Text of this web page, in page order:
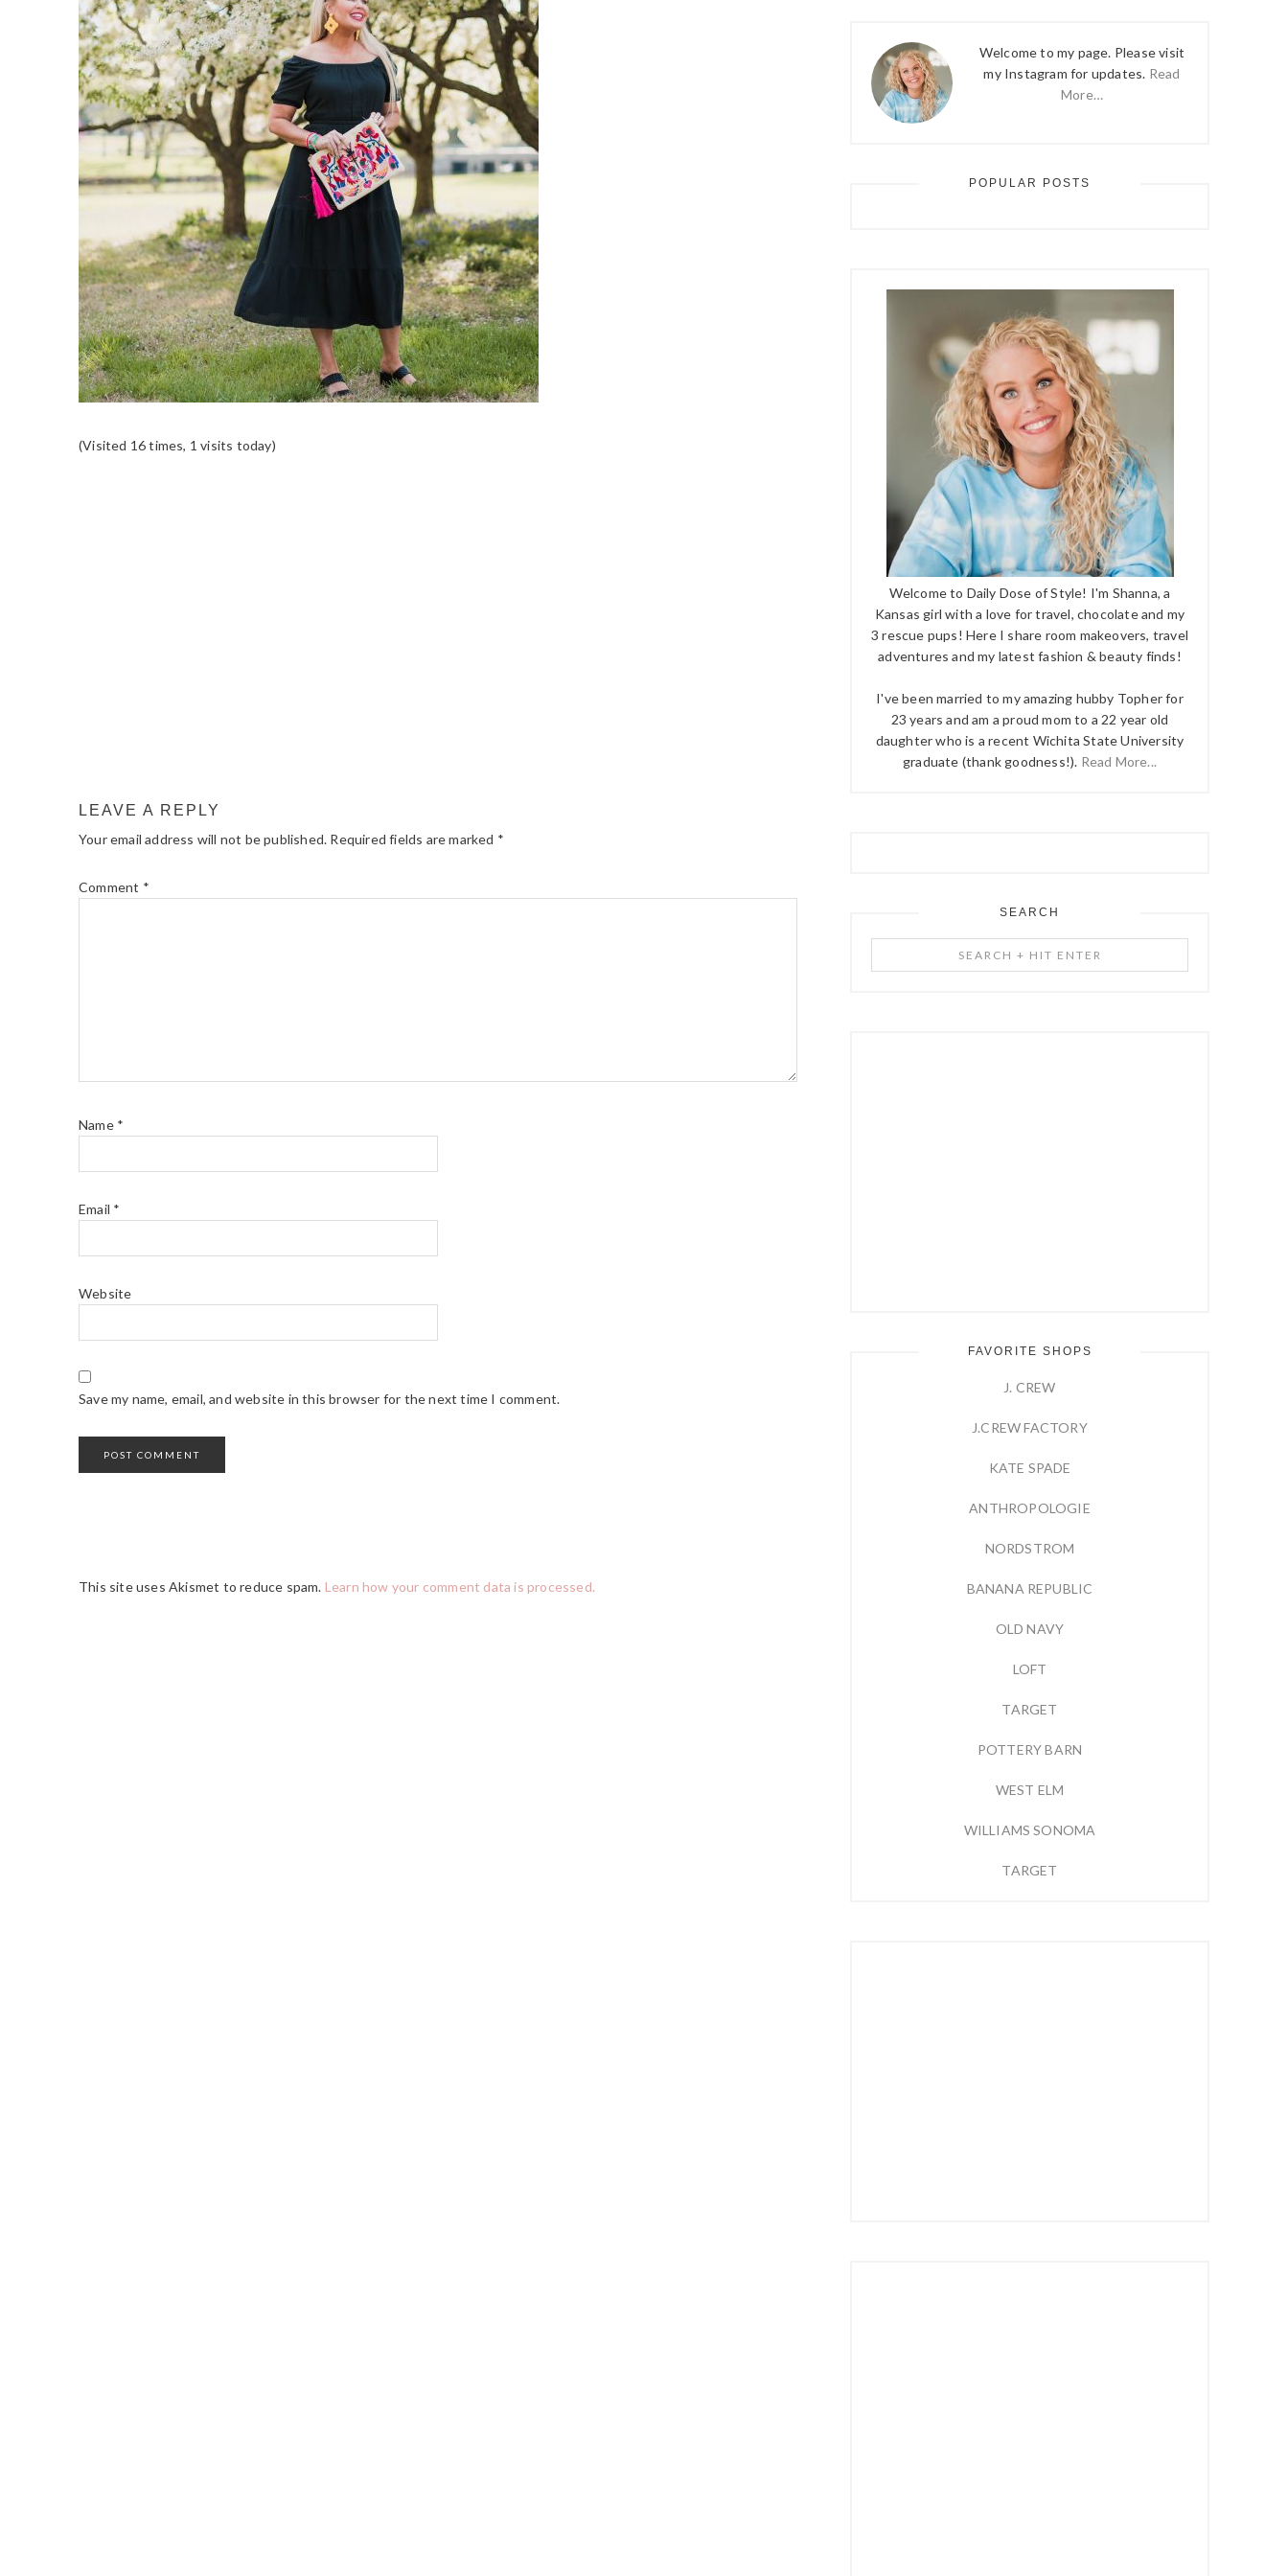
(Visited 16 times, 1 visits today)
LEAVE A REPLY
Your email address will not be published. Required fields are marked *
Comment *
Name *
Email *
Website
Save my name, email, and website in this browser for the next time I comment.
This site uses Akismet to reduce spam. Learn how your comment data is processed.
Welcome to my page. Please visit
my Instagram for updates. Read
More…
POPULAR POSTS
Welcome to Daily Dose of Style! I'm Shanna, a
Kansas girl with a love for travel, chocolate and my
3 rescue pups! Here I share room makeovers, travel
adventures and my latest fashion & beauty finds!
I've been married to my amazing hubby Topher for
23 years and am a proud mom to a 22 year old
daughter who is a recent Wichita State University
graduate (thank goodness!). Read More...
SEARCH
+
FAVORITE SHOPS
J. CREW
J.CREW FACTORY
KATE SPADE
ANTHROPOLOGIE
NORDSTROM
BANANA REPUBLIC
OLD NAVY
LOFT
TARGET
POTTERY BARN
WEST ELM
WILLIAMS SONOMA
TARGET